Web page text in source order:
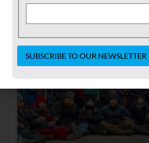
May 24, 2017 No Comments
Contact
Use.
Please
leave
this field
blank.